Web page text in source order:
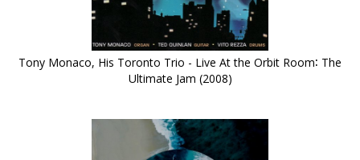
Tony Monaco, His Toronto Trio - Live At the Orbit Room∶ The
Ultimate Jam (2008)